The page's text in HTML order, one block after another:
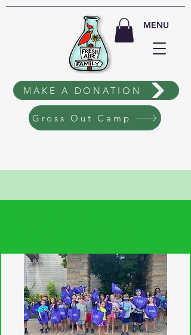
MENU
MAKE A DONATION
Gross Out Camp